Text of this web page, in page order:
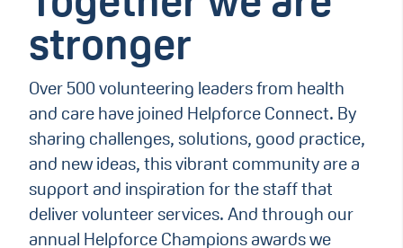
stronger
Over 500 volunteering leaders from health
and care have joined Helpforce Connect. By
sharing challenges, solutions, good practice,
and new ideas, this vibrant community are a
support and inspiration for the staff that
deliver volunteer services. And through our
annual Helpforce Champions awards we